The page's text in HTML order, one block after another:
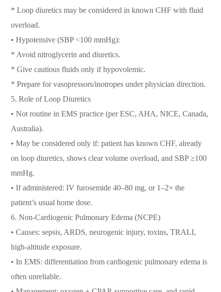
* Loop diuretics may be considered in known CHF with fluid
overload.
• Hypotensive (SBP <100 mmHg):
* Avoid nitroglycerin and diuretics.
* Give cautious fluids only if hypovolemic.
* Prepare for vasopressors/inotropes under physician direction.
5. Role of Loop Diuretics
• Not routine in EMS practice (per ESC, AHA, NICE, Canada,
Australia).
• May be considered only if: patient has known CHF, already
on loop diuretics, shows clear volume overload, and SBP ≥100
mmHg.
• If administered: IV furosemide 40–80 mg, or 1–2× the
patient’s usual home dose.
6. Non-Cardiogenic Pulmonary Edema (NCPE)
• Causes: sepsis, ARDS, neurogenic injury, toxins, TRALI,
high-altitude exposure.
• In EMS: differentiation from cardiogenic pulmonary edema is
often unreliable.